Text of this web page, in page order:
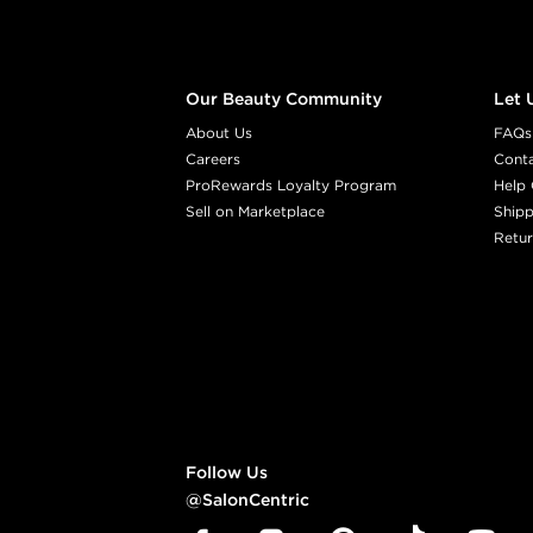
Our Beauty Community
About Us
Careers
ProRewards Loyalty Program
Sell on Marketplace
Let
FAQs
Help
Follow Us
@SalonCentric